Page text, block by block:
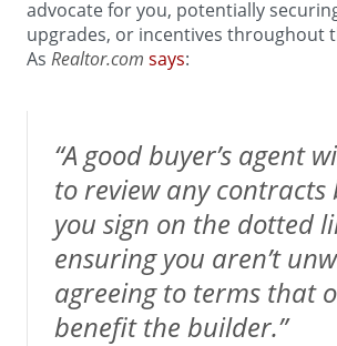
advocate for you, potentially
upgrades, or incentives throughout
As Realtor.com says:
“A good buyer’s agent
to review any contracts
you sign on the dotted
ensuring you aren’t
agreeing to terms that
benefit the builder.”